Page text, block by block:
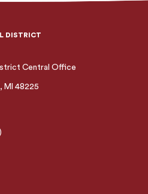
DISTRICT
Central Office
MI 48225